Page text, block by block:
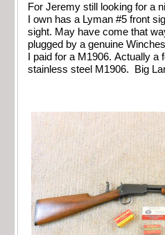
For Jeremy still looking for a
I own has a Lyman #5 front
sight. May have come that
plugged by a genuine
I paid for a M1906. Actually
stainless steel M1906. Big